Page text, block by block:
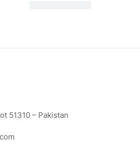
51310 – Pakistan